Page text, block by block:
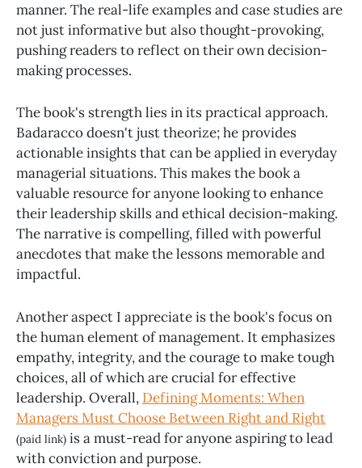
manner. The real-life examples and case studies are
not just informative but also thought-provoking,
pushing readers to reflect on their own decision-
making processes.
The book's strength lies in its practical approach.
Badaracco doesn't just theorize; he provides
actionable insights that can be applied in everyday
managerial situations. This makes the book a
valuable resource for anyone looking to enhance
their leadership skills and ethical decision-making.
The narrative is compelling, filled with powerful
anecdotes that make the lessons memorable and
impactful.
Another aspect I appreciate is the book's focus on
the human element of management. It emphasizes
empathy, integrity, and the courage to make tough
choices, all of which are crucial for effective
leadership. Overall, Defining Moments: When
Managers Must Choose Between Right and Right
(paid link) is a must-read for anyone aspiring to lead
with conviction and purpose.